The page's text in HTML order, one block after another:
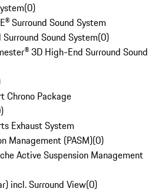
(0)
Surround Sound System
Sound System(0)
3D High-End Surround Sound
Chrono Package
)
Exhaust System
Management (PASM)(0)
Active Suspension Management
incl. Surround View(0)